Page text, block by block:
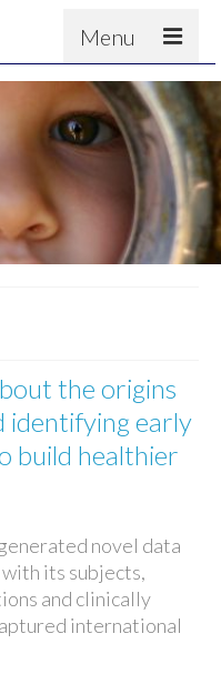
Menu
the origins
identifying early
build healthier
novel data
its subjects,
and clinically
international